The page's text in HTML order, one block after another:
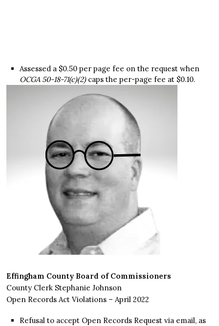
Assessed a $0.50 per page fee on the request when
OCGA 50-18-71(c)(2)caps the per-page fee at $0.10.
Effingham County Board of Commissioners
County Clerk Stephanie Johnson
Open Records Act Violations – April 2022
Refusal to accept Open Records Request via email, as